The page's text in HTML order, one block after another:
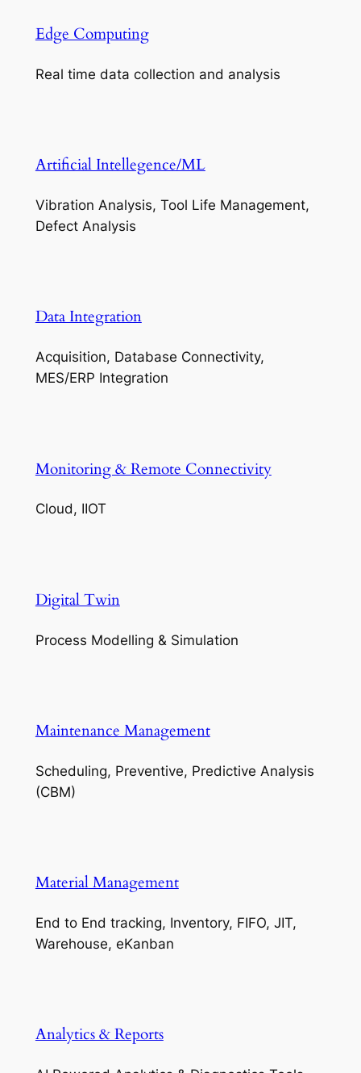
Edge Computing
Real time data collection and analysis
Artificial Intellegence/ML
Vibration Analysis, Tool Life Management,
Defect Analysis
Data Integration
Acquisition, Database Connectivity,
MES/ERP Integration
Monitoring & Remote Connectivity
Cloud, IIOT
Digital Twin
Process Modelling & Simulation
Maintenance Management
Scheduling, Preventive, Predictive Analysis
(CBM)
Material Management
End to End tracking, Inventory, FIFO, JIT,
Warehouse, eKanban
Analytics & Reports